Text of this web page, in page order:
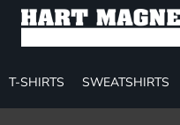
T-SHIRTS SWEATSHIRTS